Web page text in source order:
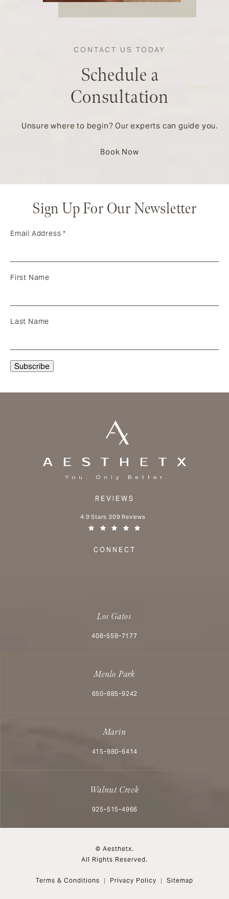
CONTACT US TODAY
Schedule a
Consultation
Unsure where to begin? Our experts can guide you.
Book Now
Sign Up For Our Newsletter
Email Address*
First Name
Last Name
REVIEWS
Aesthetx reviews:
4.9 Stars 309 Reviews
CONNECT
Los Gatos
Call Aesthetx on the phone at
408-559-7177
Menlo Park
Call Aesthetx on the phone at
650-885-9242
Marin
Call Aesthetx on the phone at
415-980-6414
Walnut Creek
Call Aesthetx on the phone at
925-515-4966
© Aesthetx.
All Rights Reserved.
Terms & Conditions Privacy Policy Sitemap